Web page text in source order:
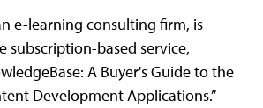
e-learning consulting firm, is
subscription-based service,
A Buyer's Guide to the
Development Applications.”